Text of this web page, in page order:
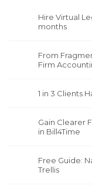
Hire Virtual
months
From
Firm
1 in 3 Clients
Gain Clearer
in Bill4Time
Free Guide:
Trellis